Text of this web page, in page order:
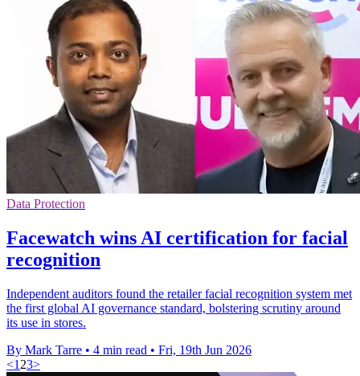
Data Protection
Facewatch wins AI certification for facial
recognition
Independent auditors found the retailer facial recognition system met
the first global AI governance standard, bolstering scrutiny around
its use in stores.
By Mark Tarre • 4 min read • Fri, 19th Jun 2026
<1 23>